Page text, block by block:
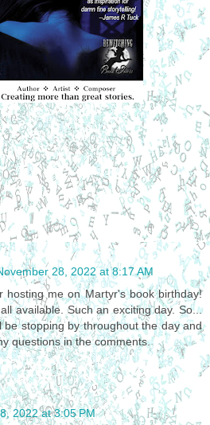
28, 2022 at 8:17 AM
hosting me on Martyr's book birthday!
available. Such an exciting day. So...
be stopping by throughout the day and
questions in the comments.
2022 at 3:05 PM